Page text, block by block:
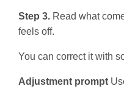
Step 3. Read what
feels off.
You can correct it with
Adjustment prompt